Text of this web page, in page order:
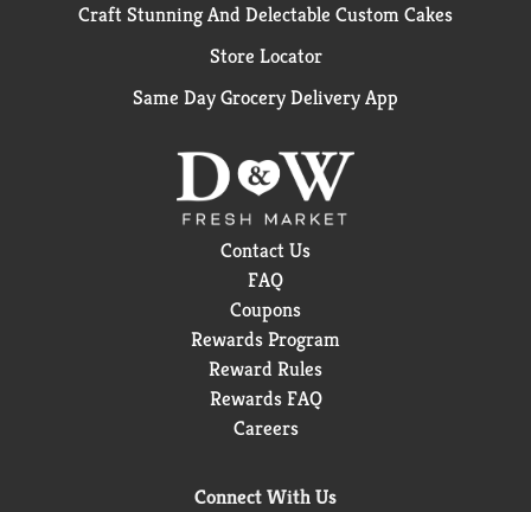
Craft Stunning And Delectable Custom Cakes
Store Locator
Same Day Grocery Delivery App
Contact Us
FAQ
Coupons
Rewards Program
Reward Rules
Rewards FAQ
Careers
Connect With Us